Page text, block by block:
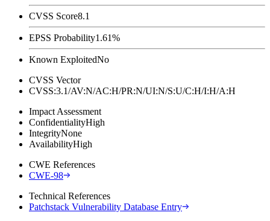
CVSS Score8.1
EPSS Probability1.61%
Known ExploitedNo
CVSS Vector
CVSS:3.1/AV:N/AC:H/PR:N/UI:N/S:U/C:H/I:H/A:H
Impact Assessment
ConfidentialityHigh
IntegrityNone
AvailabilityHigh
CWE References
CWE-98
Technical References
Patchstack Vulnerability Database Entry